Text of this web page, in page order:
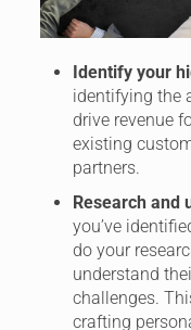
Identify your
identifying the
drive revenue
existing
partners.
Research and
you’ve
do your
understand
challenges.
crafting